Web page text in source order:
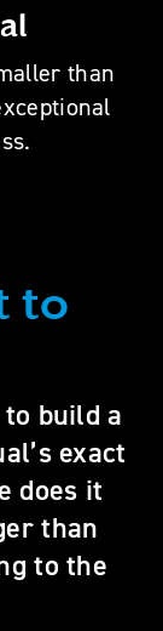
than
to
build a
exact
does it
than
to the